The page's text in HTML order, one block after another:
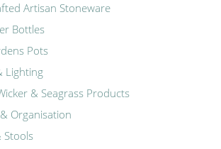
Artisan Stoneware
Bottles
Pots
Lighting
& Seagrass Products
Organisation
Stools